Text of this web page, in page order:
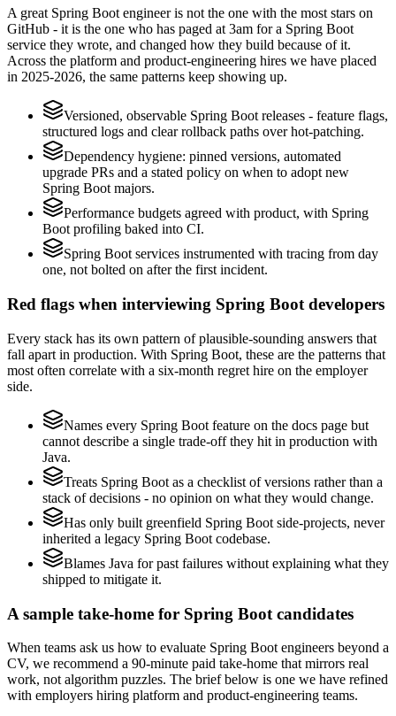
A great Spring Boot engineer is not the one with the most stars on
GitHub - it is the one who has paged at 3am for a Spring Boot
service they wrote, and changed how they build because of it.
Across the platform and product-engineering hires we have placed
in 2025-2026, the same patterns keep showing up.
Versioned, observable Spring Boot releases - feature flags,
structured logs and clear rollback paths over hot-patching.
Dependency hygiene: pinned versions, automated
upgrade PRs and a stated policy on when to adopt new
Spring Boot majors.
Performance budgets agreed with product, with Spring
Boot profiling baked into CI.
Spring Boot services instrumented with tracing from day
one, not bolted on after the first incident.
Red flags when interviewing Spring Boot developers
Every stack has its own pattern of plausible-sounding answers that
fall apart in production. With Spring Boot, these are the patterns that
most often correlate with a six-month regret hire on the employer
side.
Names every Spring Boot feature on the docs page but
cannot describe a single trade-off they hit in production with
Java.
Treats Spring Boot as a checklist of versions rather than a
stack of decisions - no opinion on what they would change.
Has only built greenfield Spring Boot side-projects, never
inherited a legacy Spring Boot codebase.
Blames Java for past failures without explaining what they
shipped to mitigate it.
A sample take-home for Spring Boot candidates
When teams ask us how to evaluate Spring Boot engineers beyond a
CV, we recommend a 90-minute paid take-home that mirrors real
work, not algorithm puzzles. The brief below is one we have refined
with employers hiring platform and product-engineering teams.